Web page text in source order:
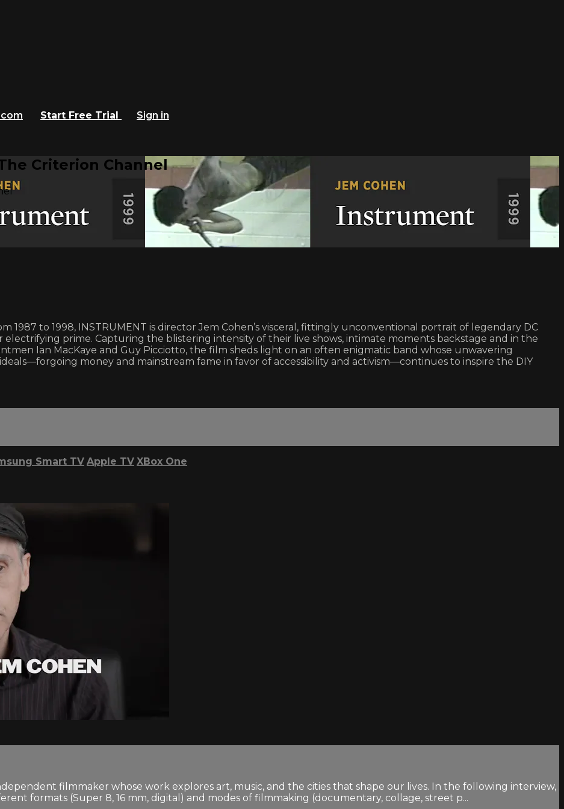
Start Free Trial
Sign in
Criterion Channel
1987 to 1998, INSTRUMENT is director Jem Cohen’s visceral, fittingly unconventional portrait of legendary DC
prime. Capturing the blistering intensity of their live shows, intimate moments backstage and in the
Ian MacKaye and Guy Picciotto, the film sheds light on an often enigmatic band whose unwavering
money and mainstream fame in favor of accessibility and activism—continues to inspire the DIY
Smart TV Apple TV XBox One
filmmaker whose work explores art, music, and the cities that shape our lives. In the following interview,
formats (Super 8, 16 mm, digital) and modes of filmmaking (documentary, collage, street p...